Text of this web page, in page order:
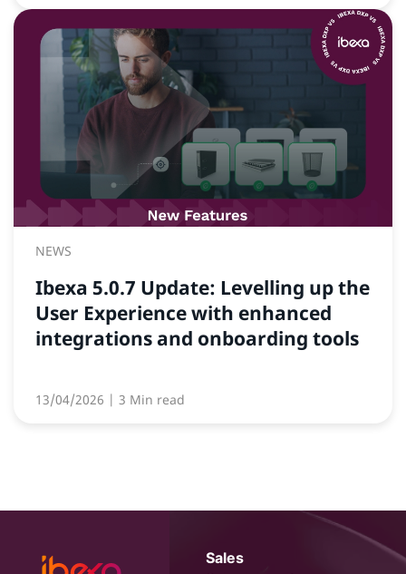
NEWS
Ibexa 5.0.7 Update: Levelling up the
User Experience with enhanced
integrations and onboarding tools
13/04/2026 | 3 Min read